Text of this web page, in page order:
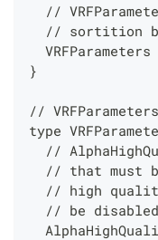
//
// sortition
VRFParameters
}
//
type
//
// that must
// high
// be